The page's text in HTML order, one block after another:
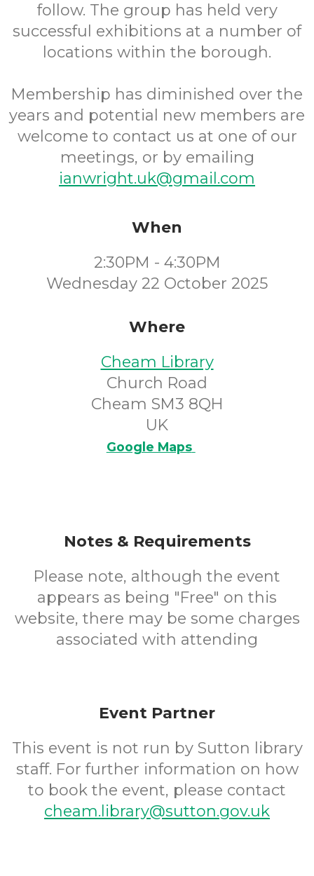
follow. The group has held very
successful exhibitions at a number of
locations within the borough.
Membership has diminished over the
years and potential new members are
welcome to contact us at one of our
meetings, or by emailing
ianwright.uk@gmail.com
When
2:30PM - 4:30PM
Wednesday 22 October 2025
Where
Cheam Library
Church Road
Cheam SM3 8QH
UK
Google Maps
Notes & Requirements
Please note, although the event
appears as being "Free" on this
website, there may be some charges
associated with attending
Event Partner
This event is not run by Sutton library
staff. For further information on how
to book the event, please contact
cheam.library@sutton.gov.uk